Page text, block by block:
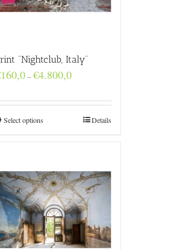
“Nightclub, Italy”
160,0–€4.800,0Price
through
€4.800,0
Select options Details